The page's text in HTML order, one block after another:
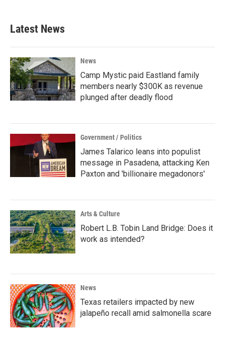
Latest News
News
Camp Mystic paid Eastland family
members nearly $300K as revenue
plunged after deadly flood
Government / Politics
James Talarico leans into populist
message in Pasadena, attacking Ken
Paxton and 'billionaire megadonors'
Arts & Culture
Robert L.B. Tobin Land Bridge: Does it
work as intended?
News
Texas retailers impacted by new
jalapeño recall amid salmonella scare